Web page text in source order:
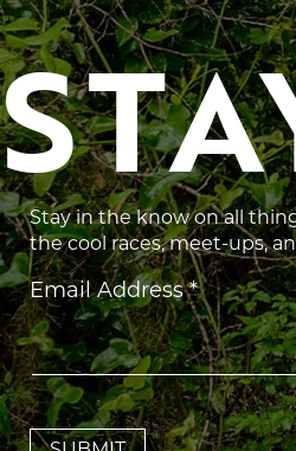
Stay in the know on all
the cool races, meet-ups,
Email Address*
Constant
Contact
Use.
Please
leave
this